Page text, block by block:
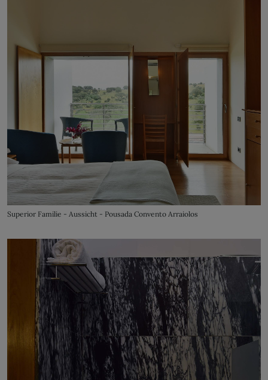
Superior Familie - Aussicht - Pousada Convento Arraiolos